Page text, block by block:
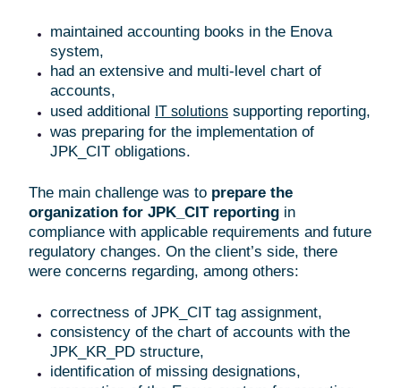
maintained accounting books in the Enova
system,
had an extensive and multi-level chart of
accounts,
used additional IT solutions supporting reporting,
was preparing for the implementation of
JPK_CIT obligations.
The main challenge was to prepare the
organization for JPK_CIT reporting in
compliance with applicable requirements and future
regulatory changes. On the client’s side, there
were concerns regarding, among others:
correctness of JPK_CIT tag assignment,
consistency of the chart of accounts with the
JPK_KR_PD structure,
identification of missing designations,